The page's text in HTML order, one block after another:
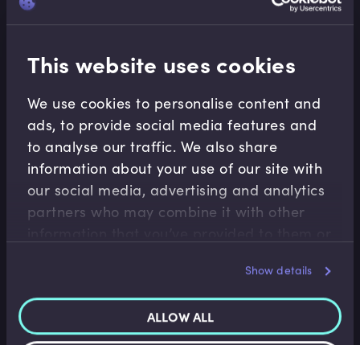
This website uses cookies
We use cookies to personalise content and
ads, to provide social media features and
to analyse our traffic. We also share
information about your use of our site with
our social media, advertising and analytics
partners who may combine it with other
Show details
ALLOW ALL